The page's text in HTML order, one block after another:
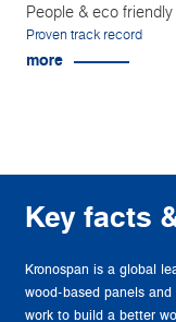
People & eco friendly
Proven track record
more
Key facts
Kronospan is a global
wood-based panels
work to build a better